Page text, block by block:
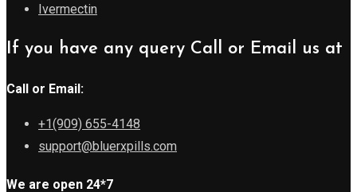
Ivermectin
If you have any query Call or Email us at
Call or Email:
+1(909) 655-4148
support@bluerxpills.com
We are open 24*7